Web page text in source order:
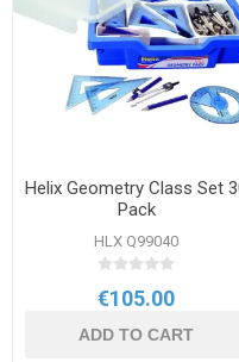
Helix Geometry Class Set
Pack
HLX Q99040
€105.00
ADD TO CART